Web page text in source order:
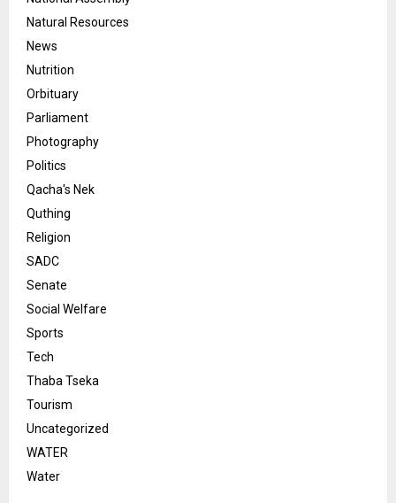
Natural Resources
News
Nutrition
Orbituary
Parliament
Photography
Politics
Qacha's Nek
Quthing
Religion
SADC
Senate
Social Welfare
Sports
Tech
Thaba Tseka
Tourism
Uncategorized
WATER
Water